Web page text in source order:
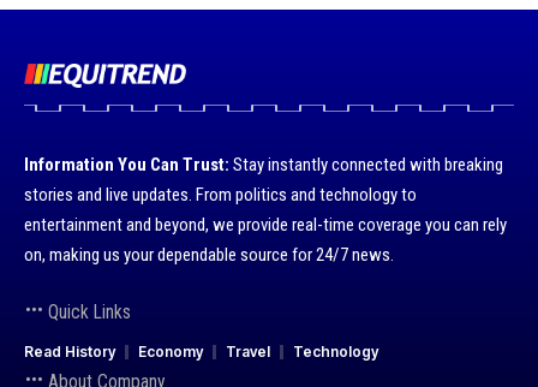
Information You Can Trust: Stay instantly connected with breaking
stories and live updates. From politics and technology to
entertainment and beyond, we provide real-time coverage you can rely
on, making us your dependable source for 24/7 news.
Quick Links
Read History Economy Travel Technology
About Company